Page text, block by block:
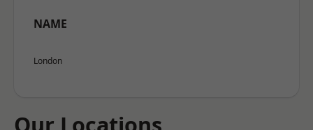
NAME
London